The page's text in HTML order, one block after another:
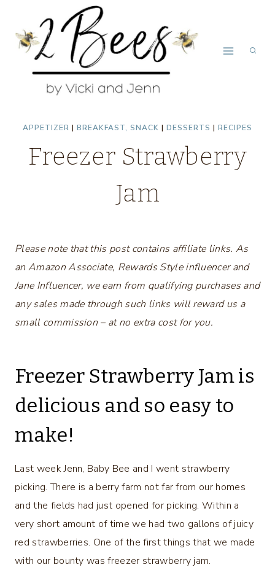
Recipe
content
APPETIZER | BREAKFAST, SNACK | DESSERTS | RECIPES
Freezer Strawberry
Jam
Please note that this post contains affiliate links. As
an Amazon Associate, Rewards Style influencer and
Jane Influencer, we earn from qualifying purchases and
any sales made through such links will reward us a
small commission – at no extra cost for you.
Freezer Strawberry Jam is
delicious and so easy to
make!
Last week Jenn, Baby Bee and I went strawberry
picking. There is a berry farm not far from our homes
and the fields had just opened for picking. Within a
very short amount of time we had two gallons of juicy
red strawberries. One of the first things that we made
with our bounty was freezer strawberry jam.